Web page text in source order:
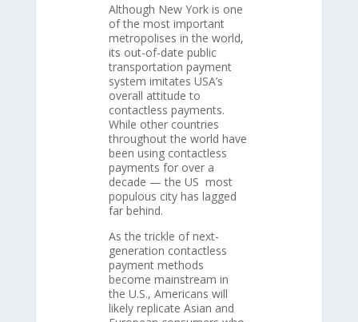
Although New York is one
of the most important
metropolises in the world,
its out-of-date public
transportation payment
system imitates USA’s
overall attitude to
contactless payments.
While other countries
throughout the world have
been using contactless
payments for over a
decade — the US most
populous city has lagged
far behind.
As the trickle of next-
generation contactless
payment methods
become mainstream in
the U.S., Americans will
likely replicate Asian and